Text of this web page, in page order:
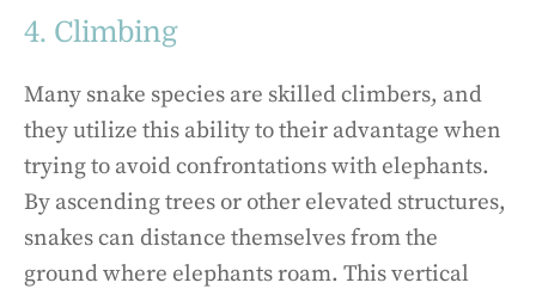
4. Climbing
Many snake species are skilled climbers, and
they utilize this ability to their advantage when
trying to avoid confrontations with elephants.
By ascending trees or other elevated structures,
snakes can distance themselves from the
ground where elephants roam. This vertical